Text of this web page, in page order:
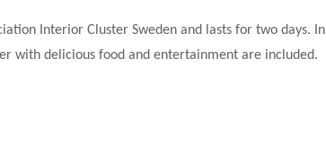
Interior Cluster Sweden and lasts for two days. In
with delicious food and entertainment are included.